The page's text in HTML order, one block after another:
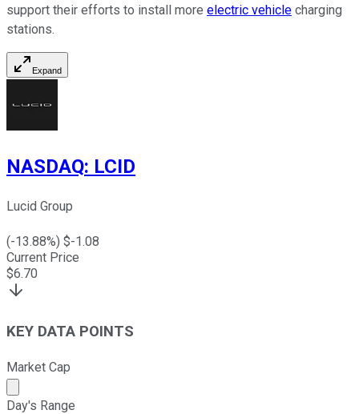
support their efforts to install more electric vehicle charging
stations.
Expand
NASDAQ: LCID
Lucid Group
(-13.88%) $-1.08
Current Price
$6.70
KEY DATA POINTS
Market Cap
Market cap calculated using publicly traded shares
Day's Range